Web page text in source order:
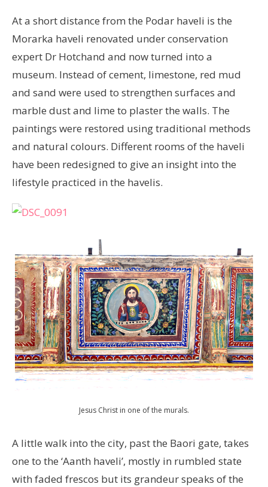
At a short distance from the Podar haveli is the
Morarka haveli renovated under conservation
expert Dr Hotchand and now turned into a
museum. Instead of cement, limestone, red mud
and sand were used to strengthen surfaces and
marble dust and lime to plaster the walls. The
paintings were restored using traditional methods
and natural colours. Different rooms of the haveli
have been redesigned to give an insight into the
lifestyle practiced in the havelis.
Jesus Christ in one of the murals.
A little walk into the city, past the Baori gate, takes
one to the ‘Aanth haveli’, mostly in rumbled state
with faded frescos but its grandeur speaks of the